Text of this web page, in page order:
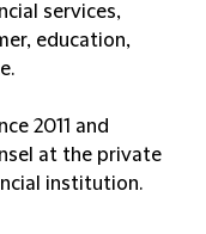
services,
education,
2011 and
at the private
institution.